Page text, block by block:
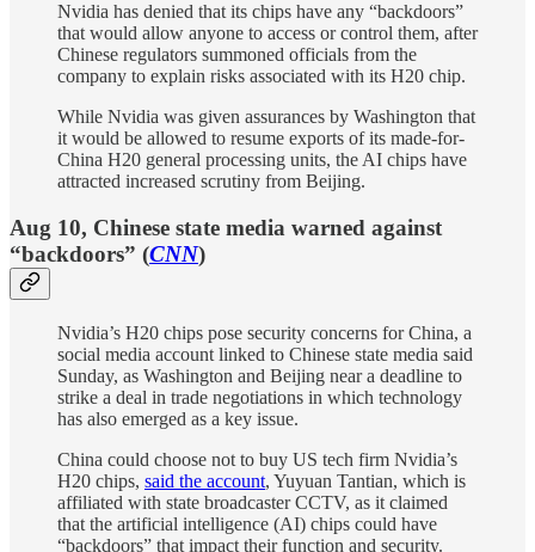
Nvidia has denied that its chips have any “backdoors”
that would allow anyone to access or control them, after
Chinese regulators summoned officials from the
company to explain risks associated with its H20 chip.
While Nvidia was given assurances by Washington that
it would be allowed to resume exports of its made-for-
China H20 general processing units, the AI chips have
attracted increased scrutiny from Beijing.
Aug 10, Chinese state media warned against
“backdoors” (CNN)
Nvidia’s H20 chips pose security concerns for China, a
social media account linked to Chinese state media said
Sunday, as Washington and Beijing near a deadline to
strike a deal in trade negotiations in which technology
has also emerged as a key issue.
China could choose not to buy US tech firm Nvidia’s
H20 chips, said the account, Yuyuan Tantian, which is
affiliated with state broadcaster CCTV, as it claimed
that the artificial intelligence (AI) chips could have
“backdoors” that impact their function and security.